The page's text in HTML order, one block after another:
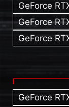
GeForce
GeForce
GeForce
GeForce